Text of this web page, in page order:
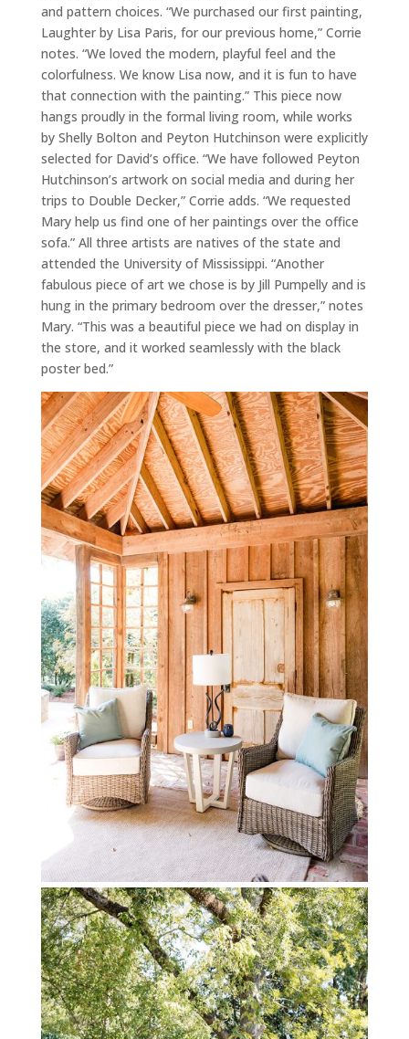
and pattern choices. “We purchased our first painting,
Laughter by Lisa Paris, for our previous home,” Corrie
notes. “We loved the modern, playful feel and the
colorfulness. We know Lisa now, and it is fun to have
that connection with the painting.” This piece now
hangs proudly in the formal living room, while works
by Shelly Bolton and Peyton Hutchinson were explicitly
selected for David’s office. “We have followed Peyton
Hutchinson’s artwork on social media and during her
trips to Double Decker,” Corrie adds. “We requested
Mary help us find one of her paintings over the office
sofa.” All three artists are natives of the state and
attended the University of Mississippi. “Another
fabulous piece of art we chose is by Jill Pumpelly and is
hung in the primary bedroom over the dresser,” notes
Mary. “This was a beautiful piece we had on display in
the store, and it worked seamlessly with the black
poster bed.”